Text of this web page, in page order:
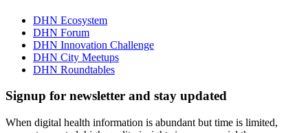
DHN Ecosystem
DHN Forum
DHN Innovation Challenge
DHN City Meetups
DHN Roundtables
Signup for newsletter and stay updated
When digital health information is abundant but time is limited,